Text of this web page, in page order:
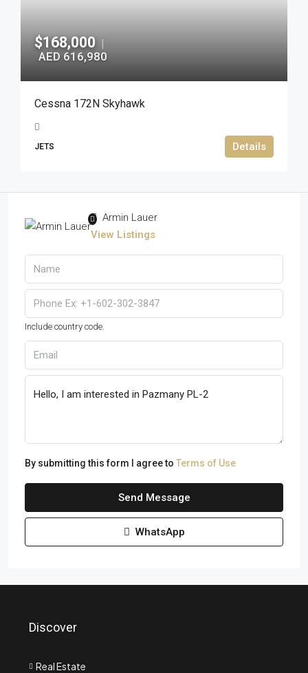
$168,000 |
AED 616,980
Cessna 172N Skyhawk
JETS Details
Armin Lauer
View Listings
Include country code.
By submitting this form I agree to Terms of Use
Send Message
WhatsApp
Discover
Real Estate